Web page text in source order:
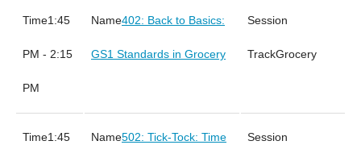
1:45
PM - 2:15
PM
402: Back to Basics:
GS1 Standards in Grocery Grocery
1:45 502: Tick-Tock: Time